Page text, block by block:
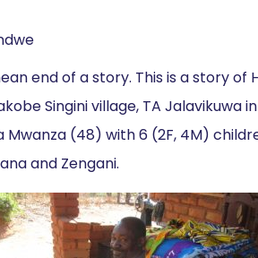
end of a story. This is a story of
Singini village, TA Jalavikuwa in
Mwanza (48) with 6 (2F, 4M)
and Zengani.